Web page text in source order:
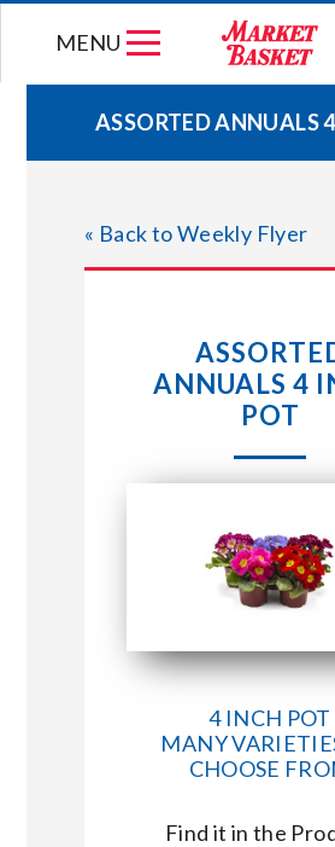
MENU
WEEKLY
JOIN OUR
STORE
ABOUT US
CONNECT WITH
ASSORTED ANNUALS
« Back to Weekly Flyer
ANNUALS 4
POT
4 INCH POT
MANY
CHOOSE
Find it in the